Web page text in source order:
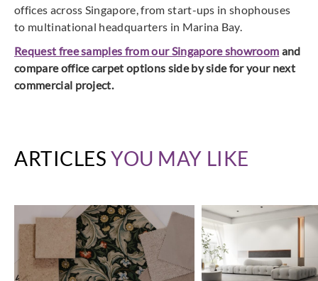
offices across Singapore, from start-ups in shophouses
to multinational headquarters in Marina Bay.
Request free samples from our Singapore showroom and
compare office carpet options side by side for your next
commercial project.
ARTICLESYOU MAY LIKE